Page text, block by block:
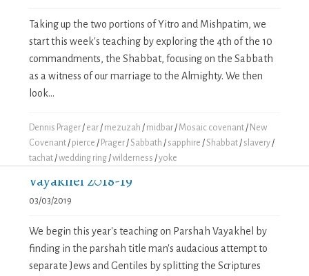
Taking up the two portions of Yitro and Mishpatim, we
start this week's teaching by exploring the 4th of the 10
commandments, the Shabbat, focusing on the Sabbath
as a witness of our marriage to the Almighty. We then
look...
Dennis Prager / ear / mezuzah / midbar / Mosaic covenant / New
Covenant / pierce / Prager / Sabbath / sapphire / Shabbat / slavery /
tachat /wedding ring /wilderness /yoke
Vayakhel 2018-19
03/03/2019
We begin this year's teaching on Parshah Vayakhel by
finding in the parshah title man's audacious attempt to
separate Jews and Gentiles by splitting the Scriptures